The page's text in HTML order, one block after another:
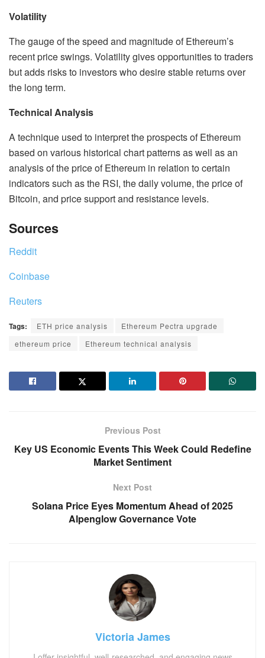
Volatility
The gauge of the speed and magnitude of Ethereum’s
recent price swings. Volatility gives opportunities to traders
but adds risks to investors who desire stable returns over
the long term.
Technical Analysis
A technique used to interpret the prospects of Ethereum
based on various historical chart patterns as well as an
analysis of the price of Ethereum in relation to certain
indicators such as the RSI, the daily volume, the price of
Bitcoin, and price support and resistance levels.
Sources
Reddit
Coinbase
Reuters
Tags: ETH price analysis
Ethereum Pectra upgrade
ethereum price
Ethereum technical analysis
Previous Post
Key US Economic Events This Week Could Redefine
Market Sentiment
Next Post
Solana Price Eyes Momentum Ahead of 2025
Alpenglow Governance Vote
Victoria James